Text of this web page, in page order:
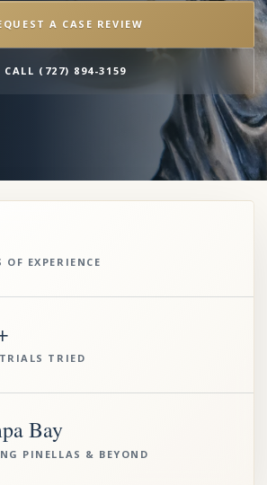
A CASE REVIEW
CALL (727) 894-3159
OF EXPERIENCE
TRIED
Bay
PINELLAS & BEYOND